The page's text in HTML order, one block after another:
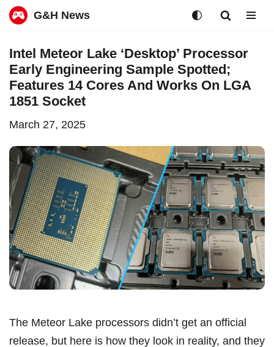
to
content
G&H News
Intel Meteor Lake ‘Desktop’ Processor
Early Engineering Sample Spotted;
Features 14 Cores And Works On LGA
1851 Socket
March 27, 2025
The Meteor Lake processors didn’t get an official
release, but here is how they look in reality, and they